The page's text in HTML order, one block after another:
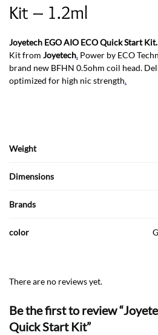
Kit – 1.2ml
Joyetech EGO AIO ECO Quick Start Kit.
Kit from Joyetech. Power by ECO
brand new BFHN 0.5ohm coil head.
optimized for high nic strength.
Weight
Dimensions
Brands
color
There are no reviews yet.
Be the first to review
Quick Start Kit”